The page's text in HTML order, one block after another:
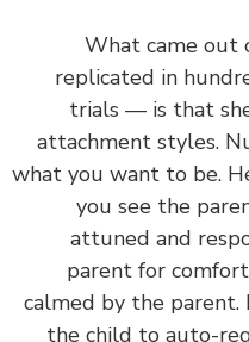
What came
replicated in
trials — is
attachment
what you want to
you see the
attuned and
parent for
calmed by the
the child to